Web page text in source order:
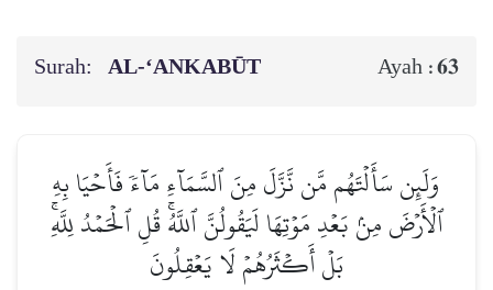
Surah: AL‑‘ANKABŪT Ayah :63
وَلَئِن سَأَلۡتَهُم مَّن نَّزَّلَ مِنَ ٱلسَّمَآءِ مَآءٗ فَأَحۡيَا بِهِ
ٱلۡأَرۡضَ مِنۢ بَعۡدِ مَوۡتِهَا لَيَقُولُنَّ ٱللَّهُۚ قُلِ ٱلۡحَمۡدُ لِلَّهِۚ
بَلۡ أَكۡثَرُهُمۡ لَا يَعۡقِلُونَ